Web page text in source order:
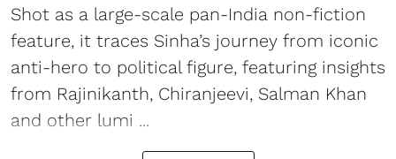
Shot as a large-scale pan-India non-fiction
feature, it traces Sinha’s journey from iconic
anti-hero to political figure, featuring insights
from Rajinikanth, Chiranjeevi, Salman Khan
and other lumi ...